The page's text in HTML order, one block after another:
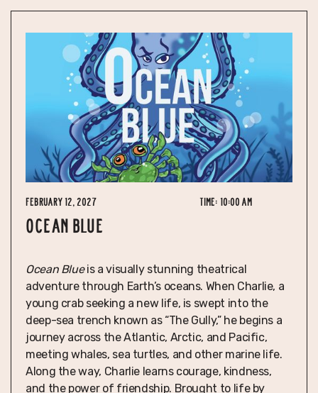
February 12, 2027 Time: 10:00 am
OCEAN BLUE
Ocean Blueis a visually stunning theatrical
adventure through Earth’s oceans. When Charlie, a
young crab seeking a new life, is swept into the
deep-sea trench known as “The Gully,” he begins a
journey across the Atlantic, Arctic, and Pacific,
meeting whales, sea turtles, and other marine life.
Along the way, Charlie learns courage, kindness,
and the power of friendship. Brought to life by